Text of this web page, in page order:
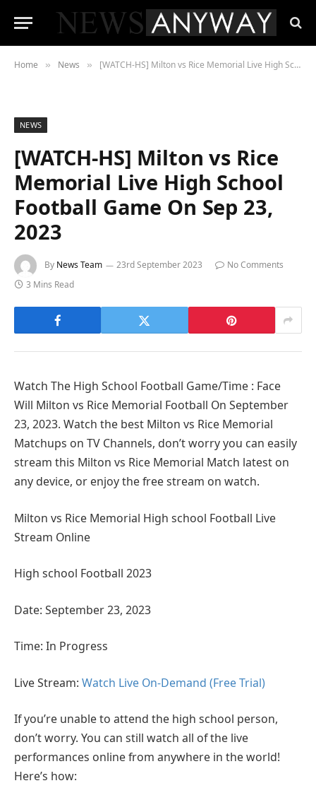
Home » News » [WATCH-HS] Milton vs Rice Memorial Live High School Football Game On Sep 23, 2023
NEWS
[WATCH-HS] Milton vs Rice
Memorial Live High School
Football Game On Sep 23,
2023
By News Team 23rd September 2023
No Comments
3 Mins Read
Watch The High School Football Game/Time : Face
Will Milton vs Rice Memorial Football On September
23, 2023. Watch the best Milton vs Rice Memorial
Matchups on TV Channels, don’t worry you can easily
stream this Milton vs Rice Memorial Match latest on
any device, or enjoy the free stream on watch.
Milton vs Rice Memorial High school Football Live
Stream Online
High school Football 2023
Date: September 23, 2023
Time: In Progress
Live Stream: Watch Live On-Demand (Free Trial)
If you’re unable to attend the high school person,
don’t worry. You can still watch all of the live
performances online from anywhere in the world!
Here’s how: